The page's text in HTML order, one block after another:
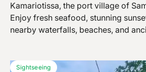
Kamariotissa, the port village of
Enjoy fresh seafood, stunning
nearby waterfalls, beaches, and
Sightseeing